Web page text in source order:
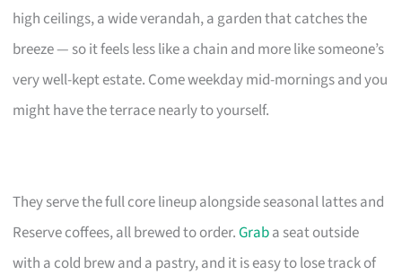
high ceilings, a wide verandah, a garden that catches the
breeze — so it feels less like a chain and more like someone’s
very well-kept estate. Come weekday mid-mornings and you
might have the terrace nearly to yourself.
They serve the full core lineup alongside seasonal lattes and
Reserve coffees, all brewed to order.Graba seat outside
with a cold brew and a pastry, and it is easy to lose track of